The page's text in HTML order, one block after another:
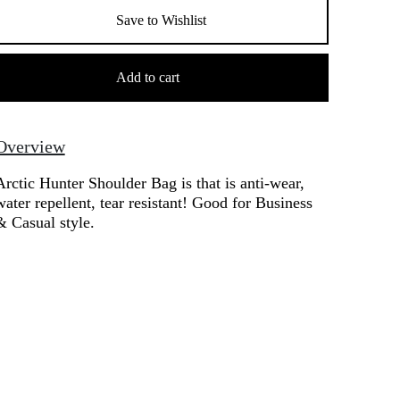
Save to Wishlist
Add to cart
Hunter Shoulder Bag is that is anti-wear,
repellent, tear resistant! Good for Business
Casual style.